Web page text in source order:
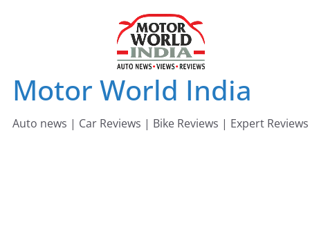
Motor World India
Auto news | Car Reviews | Bike Reviews | Expert Reviews